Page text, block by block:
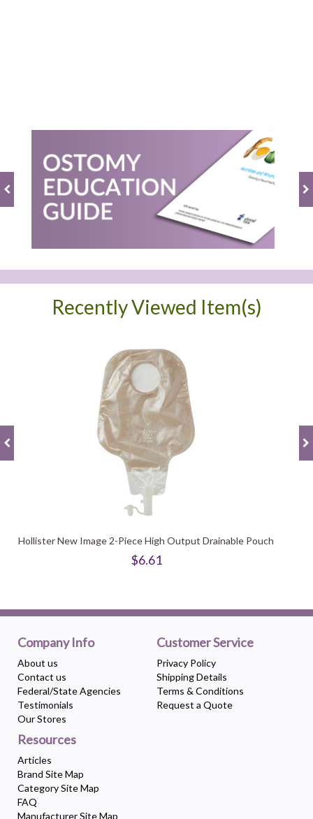
Recently Viewed Item(s)
Hollister New Image 2-Piece High Output Drainable Pouch
$6.61
Company Info
About us
Contact us
Federal/State Agencies
Testimonials
Our Stores
Customer Service
Privacy Policy
Shipping Details
Terms & Conditions
Request a Quote
Resources
Articles
Brand Site Map
Category Site Map
FAQ
Manufacturer Site Map